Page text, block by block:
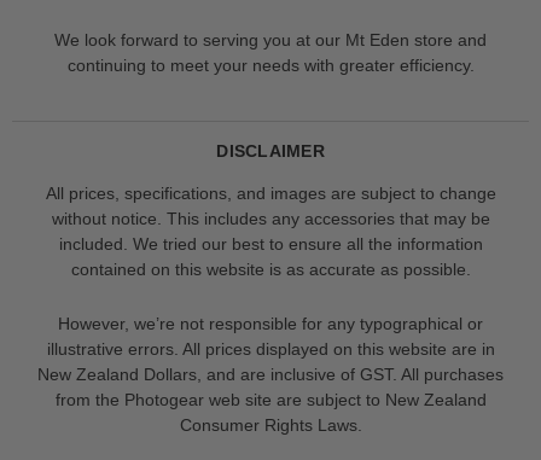
We look forward to serving you at our Mt Eden store and
continuing to meet your needs with greater efficiency.
DISCLAIMER
All prices, specifications, and images are subject to change
without notice. This includes any accessories that may be
included. We tried our best to ensure all the information
contained on this website is as accurate as possible.
However, we’re not responsible for any typographical or
illustrative errors. All prices displayed on this website are in
New Zealand Dollars, and are inclusive of GST. All purchases
from the Photogear web site are subject to New Zealand
Consumer Rights Laws.